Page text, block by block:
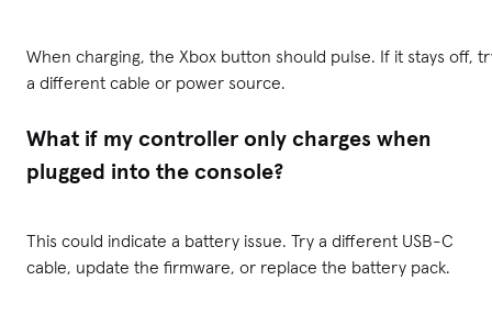
When charging, the Xbox button should pulse. If it stays off,
a different cable or power source.
What if my controller only charges when
plugged into the console?
This could indicate a battery issue. Try a different USB-C
cable, update the firmware, or replace the battery pack.